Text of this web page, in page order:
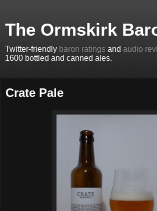
The Ormskirk
Twitter-friendly baron ratings and audio
1600 bottled and canned ales.
Crate Pale